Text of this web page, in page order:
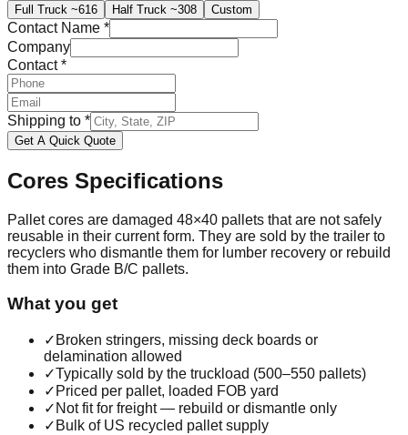
Full Truck ~616 Half Truck ~308 Custom
Contact Name *
Company
Contact*
Shipping to *
Get A Quick Quote
Cores Specifications
Pallet cores are damaged 48×40 pallets that are not safely
reusable in their current form. They are sold by the trailer to
recyclers who dismantle them for lumber recovery or rebuild
them into Grade B/C pallets.
What you get
✓ Broken stringers, missing deck boards or
delamination allowed
✓Typically sold by the truckload (500–550 pallets)
✓ Priced per pallet, loaded FOB yard
✓ Not fit for freight — rebuild or dismantle only
✓ Bulk of US recycled pallet supply